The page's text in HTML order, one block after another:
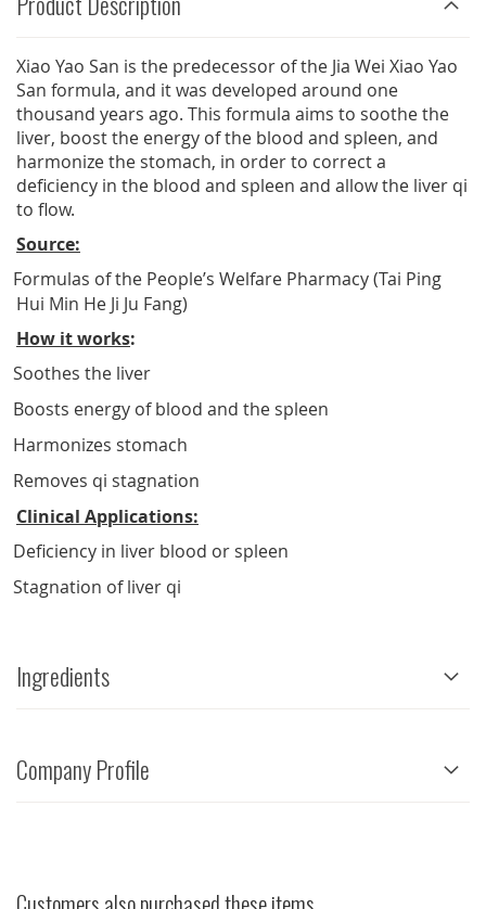
Xiao Yao San is the predecessor of the Jia Wei Xiao Yao
San formula, and it was developed around one
thousand years ago. This formula aims to soothe the
liver, boost the energy of the blood and spleen, and
harmonize the stomach, in order to correct a
deficiency in the blood and spleen and allow the liver qi
to flow.
Source:
Formulas of the People’s Welfare Pharmacy (Tai Ping
Hui Min He Ji Ju Fang)
How it works:
Soothes the liver
Boosts energy of blood and the spleen
Harmonizes stomach
Removes qi stagnation
Clinical Applications:
Deficiency in liver blood or spleen
Stagnation of liver qi
Ingredients
Company Profile